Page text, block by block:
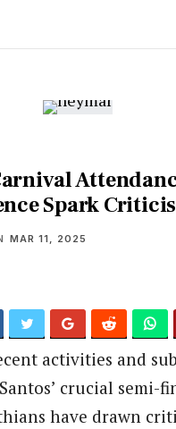
Spark
MAR 11, 2025
activities and
crucial semi-
have drawn